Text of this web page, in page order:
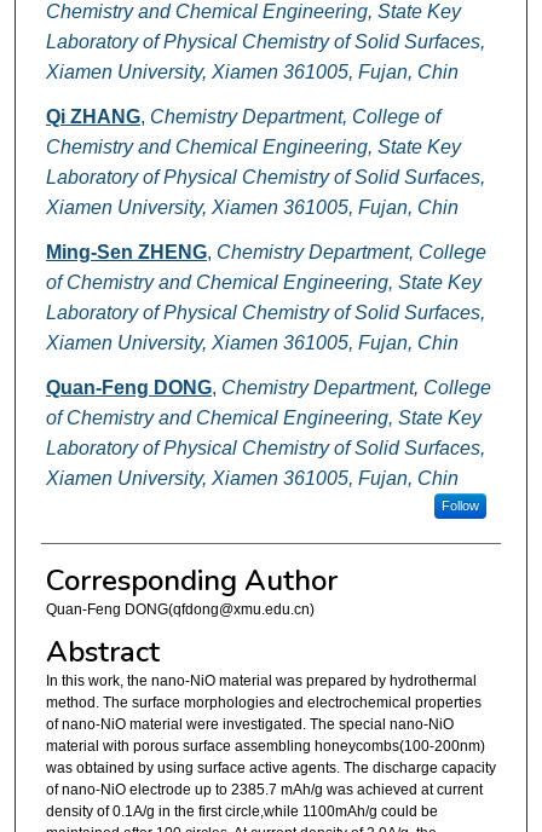
Chemistry and Chemical Engineering, State Key
Laboratory of Physical Chemistry of Solid Surfaces,
Xiamen University, Xiamen 361005, Fujan, Chin
Qi ZHANG, Chemistry Department, College of
Chemistry and Chemical Engineering, State Key
Laboratory of Physical Chemistry of Solid Surfaces,
Xiamen University, Xiamen 361005, Fujan, Chin
Ming-Sen ZHENG, Chemistry Department, College
of Chemistry and Chemical Engineering, State Key
Laboratory of Physical Chemistry of Solid Surfaces,
Xiamen University, Xiamen 361005, Fujan, Chin
Quan-Feng DONG, Chemistry Department, College
of Chemistry and Chemical Engineering, State Key
Laboratory of Physical Chemistry of Solid Surfaces,
Xiamen University, Xiamen 361005, Fujan, Chin
Follow
Corresponding Author
Quan-Feng DONG(qfdong@xmu.edu.cn)
Abstract
In this work, the nano-NiO material was prepared by hydrothermal
method. The surface morphologies and electrochemical properties
of nano-NiO material were investigated. The special nano-NiO
material with porous surface assembling honeycombs(100-200nm)
was obtained by using surface active agents. The discharge capacity
of nano-NiO electrode up to 2385.7 mAh/g was achieved at current
density of 0.1A/g in the first circle,while 1100mAh/g could be